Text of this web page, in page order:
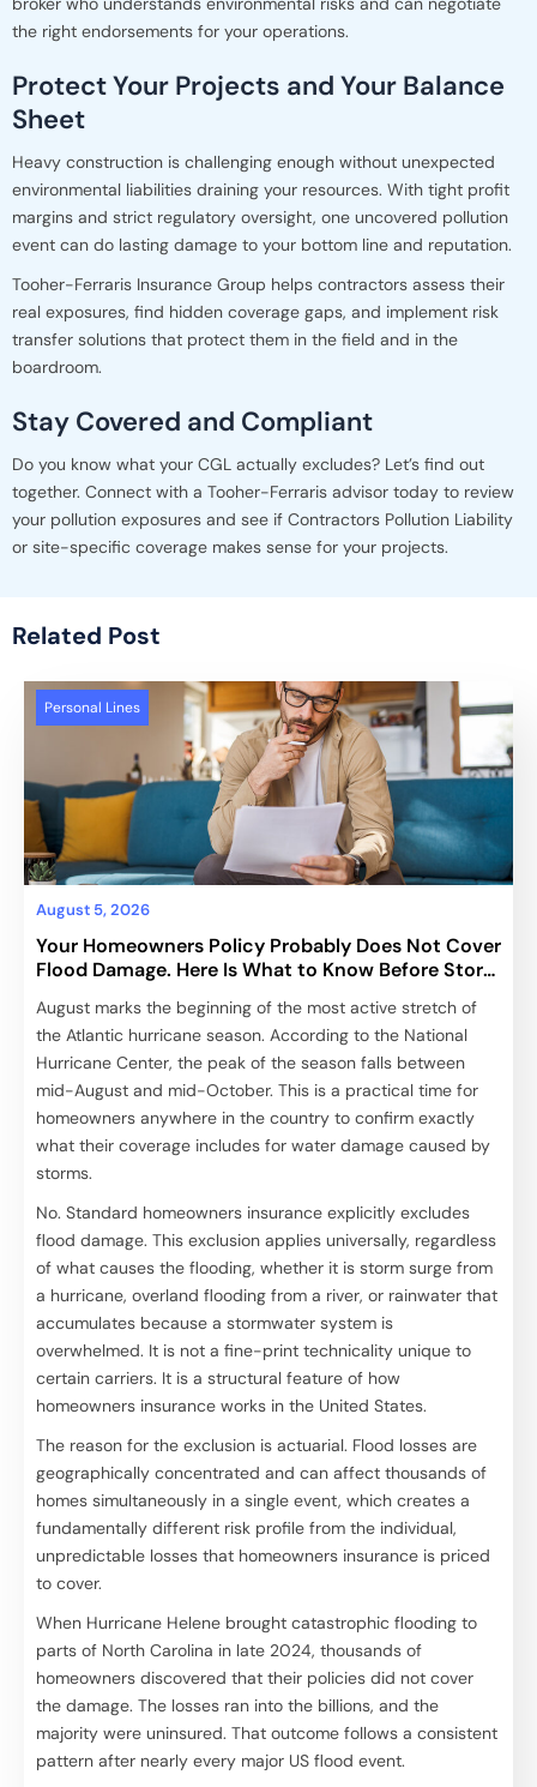
the right endorsements for your operations.
Protect Your Projects and Your Balance
Sheet
Heavy construction is challenging enough without unexpected
environmental liabilities draining your resources. With tight profit
margins and strict regulatory oversight, one uncovered pollution
event can do lasting damage to your bottom line and reputation.
Tooher-Ferraris Insurance Group helps contractors assess their
real exposures, find hidden coverage gaps, and implement risk
transfer solutions that protect them in the field and in the
boardroom.
Stay Covered and Compliant
Do you know what your CGL actually excludes? Let’s find out
together. Connect with a Tooher-Ferraris advisor today to review
your pollution exposures and see if Contractors Pollution Liability
or site-specific coverage makes sense for your projects.
Related Post
Personal Lines
August 5, 2026
Your Homeowners Policy Probably Does Not Cover
Flood Damage. Here Is What to Know Before Storm
August marks the beginning of the most active stretch of
the Atlantic hurricane season. According to the National
Hurricane Center, the peak of the season falls between
mid-August and mid-October. This is a practical time for
homeowners anywhere in the country to confirm exactly
what their coverage includes for water damage caused by
storms.
No. Standard homeowners insurance explicitly excludes
flood damage. This exclusion applies universally, regardless
of what causes the flooding, whether it is storm surge from
a hurricane, overland flooding from a river, or rainwater that
accumulates because a stormwater system is
overwhelmed. It is not a fine-print technicality unique to
certain carriers. It is a structural feature of how
homeowners insurance works in the United States.
The reason for the exclusion is actuarial. Flood losses are
geographically concentrated and can affect thousands of
homes simultaneously in a single event, which creates a
fundamentally different risk profile from the individual,
unpredictable losses that homeowners insurance is priced
to cover.
When Hurricane Helene brought catastrophic flooding to
parts of North Carolina in late 2024, thousands of
homeowners discovered that their policies did not cover
the damage. The losses ran into the billions, and the
majority were uninsured. That outcome follows a consistent
pattern after nearly every major US flood event.